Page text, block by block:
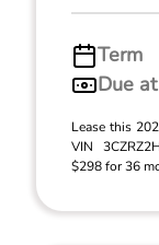
Term
Due
Lease this
VIN
$298 for 36